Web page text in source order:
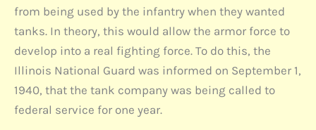
from being used by the infantry when they wanted
tanks. In theory, this would allow the armor force to
develop into a real fighting force. To do this, the
Illinois National Guard was informed on September 1,
1940, that the tank company was being called to
federal service for one year.